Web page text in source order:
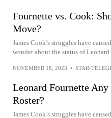
Fournette vs. Cook:
Move?
James Cook’s struggles have
wonder about the status of
NOVEMBER 18, 2023 • STAR-
Leonard Fournette
Roster?
James Cook’s struggles have